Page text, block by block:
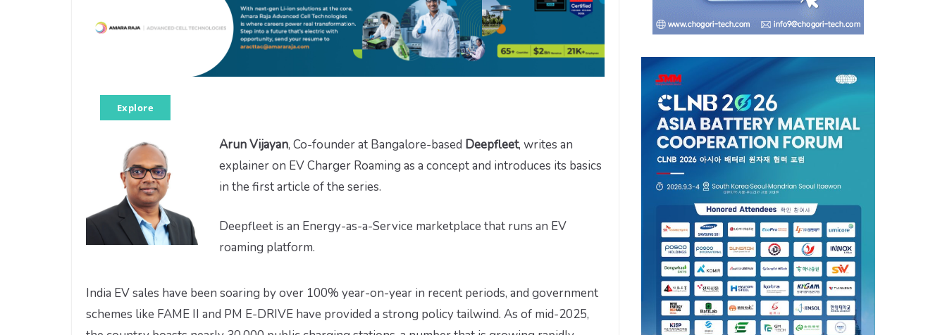
Explore
Arun Vijayan, Co-founder at Bangalore-based Deepfleet, writes an
explainer on EV Charger Roaming as a concept and introduces its basics
in the first article of the series.
Deepfleet is an Energy-as-a-Service marketplace that runs an EV
roaming platform.
India EV sales have been soaring by over 100% year-on-year in recent periods, and government
schemes like FAME II and PM E-DRIVE have provided a strong policy tailwind. As of mid-2025,